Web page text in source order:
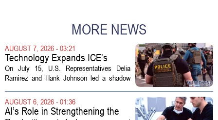
MORE NEWS
AUGUST 7, 2026 - 03:21
Technology Expands ICE’s
Capacity for Abuse
On July 15, U.S. Representatives Delia
Ramirez and Hank Johnson led a shadow
Customs Enforcement (ICE) has adopted
new technologies that expand its...
AUGUST 6, 2026 - 01:36
AI’s Role in Strengthening the